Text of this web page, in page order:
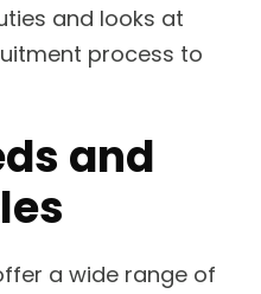
and looks at
process to
and
a wide range of